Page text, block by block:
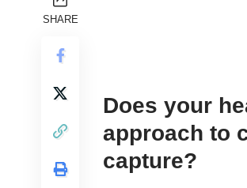
SHARE
Does your
approach to
capture?